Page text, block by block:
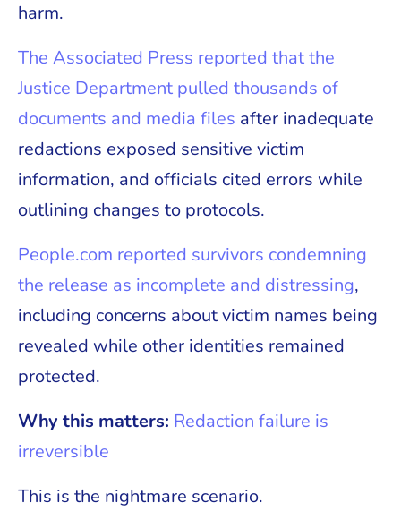
harm.
The Associated Press reported that the
Justice Department pulled thousands of
documents and media files after inadequate
redactions exposed sensitive victim
information, and officials cited errors while
outlining changes to protocols.
People.com reported survivors condemning
the release as incomplete and distressing,
including concerns about victim names being
revealed while other identities remained
protected.
Why this matters: Redaction failure is
irreversible
This is the nightmare scenario.